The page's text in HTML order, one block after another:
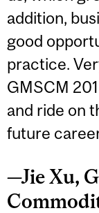
addition,
good
practice.
GMSCM
and ride on
future
—Jie Xu,